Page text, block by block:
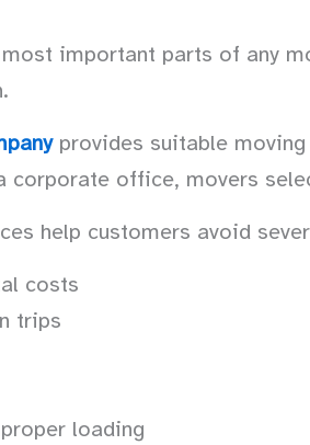
important parts of any
provides suitable moving
corporate office, movers
help customers avoid
costs
trips
loading